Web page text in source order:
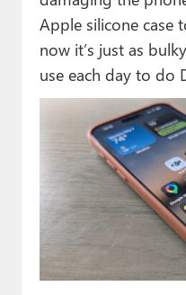
Apple silicone case
now it’s just as
use each day to do